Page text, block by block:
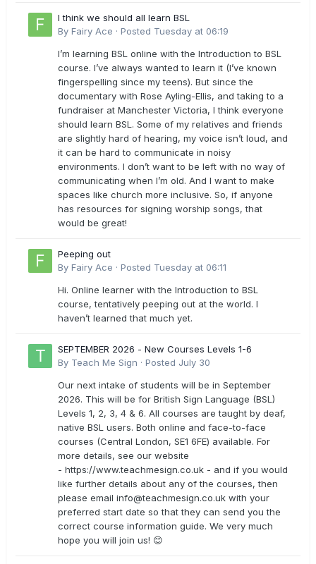
I think we should all learn BSL
By Fairy Ace · Posted Tuesday at 06:19
I’m learning BSL online with the Introduction to BSL
course. I’ve always wanted to learn it (I’ve known
fingerspelling since my teens). But since the
documentary with Rose Ayling-Ellis, and taking to a
fundraiser at Manchester Victoria, I think everyone
should learn BSL. Some of my relatives and friends
are slightly hard of hearing, my voice isn’t loud, and
it can be hard to communicate in noisy
environments. I don’t want to be left with no way of
communicating when I’m old. And I want to make
spaces like church more inclusive. So, if anyone
has resources for signing worship songs, that
would be great!
Peeping out
By Fairy Ace · Posted Tuesday at 06:11
Hi. Online learner with the Introduction to BSL
course, tentatively peeping out at the world. I
haven’t learned that much yet.
SEPTEMBER 2026 - New Courses Levels 1-6
By Teach Me Sign · Posted July 30
Our next intake of students will be in September
2026. This will be for British Sign Language (BSL)
Levels 1, 2, 3, 4 & 6. All courses are taught by deaf,
native BSL users. Both online and face-to-face
courses (Central London, SE1 6FE) available. For
more details, see our website
- https://www.teachmesign.co.uk - and if you would
like further details about any of the courses, then
please email info@teachmesign.co.uk with your
preferred start date so that they can send you the
correct course information guide. We very much
hope you will join us! 😊